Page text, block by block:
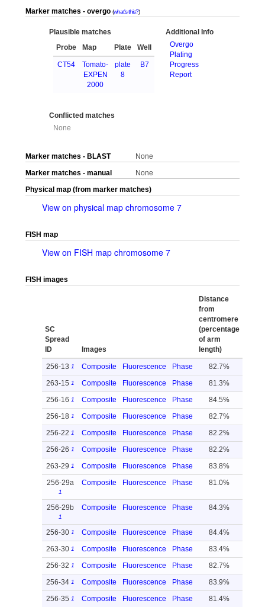
Marker matches - overgo what's this?
Plausible matches
Probe
Map Plate Well
CT54
Tomato-
EXPEN
2000
plate
8
B7
Additional Info
Overgo
Plating
Progress
Report
Conflicted matches
None
Marker matches - BLAST
None
Marker matches - manual
None
Physical map (from marker matches)
View on physical map chromosome 7
FISH map
View on FISH map chromosome 7
FISH images
SC
Spread
ID
Images
Distance
from
centromere
(percentage
of arm
length)
256-13 1 Composite Fluorescence Phase
82.7%
263-15 1 Composite Fluorescence Phase
81.3%
256-16 1 Composite Fluorescence Phase
84.5%
256-18 1 Composite Fluorescence Phase
82.7%
256-22 1 Composite Fluorescence Phase
82.2%
256-26 1 Composite Fluorescence Phase
82.2%
263-29 1 Composite Fluorescence Phase
83.8%
256-29a
1
Composite Fluorescence Phase 81.0%
256-29b
1
Composite Fluorescence Phase 84.3%
256-30 1 Composite Fluorescence Phase
84.4%
263-30 1 Composite Fluorescence Phase
83.4%
256-32 1 Composite Fluorescence Phase
82.7%
256-34 1 Composite Fluorescence Phase
83.9%
256-35 1 Composite Fluorescence Phase 81.4%